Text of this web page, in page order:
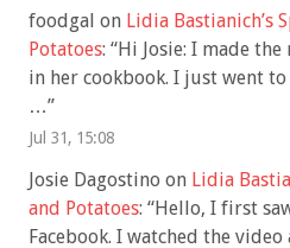
foodgal on Lidia Bastianich’s
Potatoes: “Hi Josie: I made
in her cookbook. I just went to
…”
Jul 31, 15:08
Josie Dagostino on Lidia
and Potatoes: “Hello, I first
Facebook. I watched the